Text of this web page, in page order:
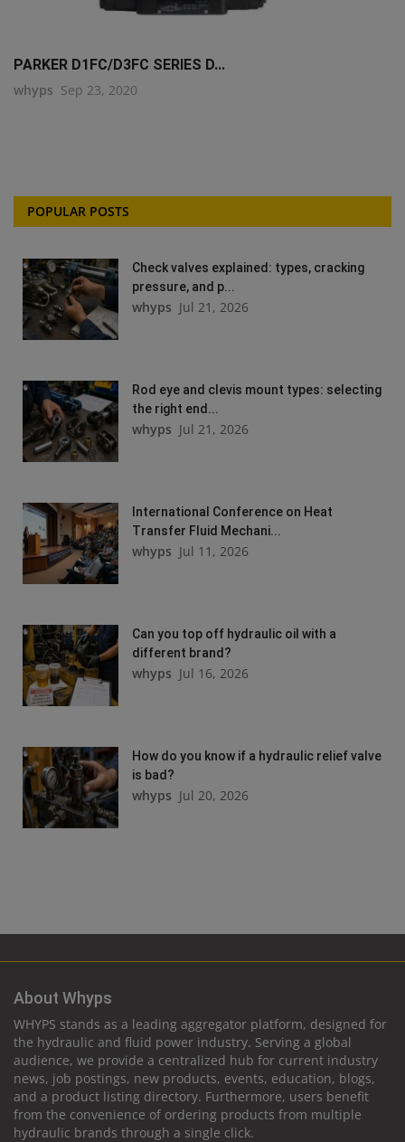
PARKER D1FC/D3FC SERIES D...
whyps Sep 23, 2020
POPULAR POSTS
Check valves explained: types, cracking
pressure, and p...
whyps Jul 21, 2026
Rod eye and clevis mount types: selecting
the right end...
whyps Jul 21, 2026
International Conference on Heat
Transfer Fluid Mechani...
whyps Jul 11, 2026
Can you top off hydraulic oil with a
different brand?
whyps Jul 16, 2026
How do you know if a hydraulic relief valve
is bad?
whyps Jul 20, 2026
About Whyps
WHYPS stands as a leading aggregator platform, designed for
the hydraulic and fluid power industry. Serving a global
audience, we provide a centralized hub for current industry
news, job postings, new products, events, education, blogs,
and a product listing directory. Furthermore, users benefit
from the convenience of ordering products from multiple
hydraulic brands through a single click.